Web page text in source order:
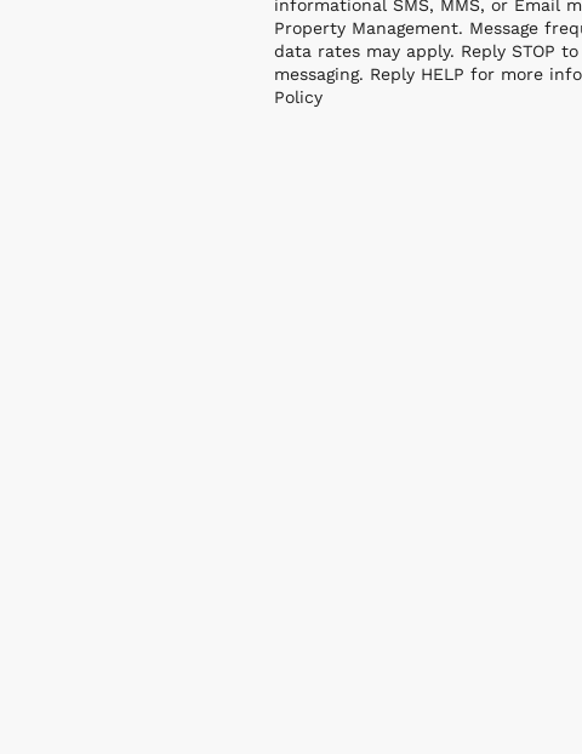
informational SMS, MMS, or Email
Property Management. Message
data rates may apply. Reply STOP
messaging. Reply HELP for more
Policy